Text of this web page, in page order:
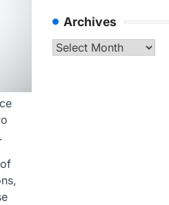
Archives
Archives